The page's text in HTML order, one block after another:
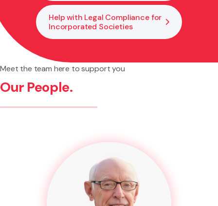
Help with Legal Compliance for
Incorporated Societies
Meet the team here to support you
Our People.